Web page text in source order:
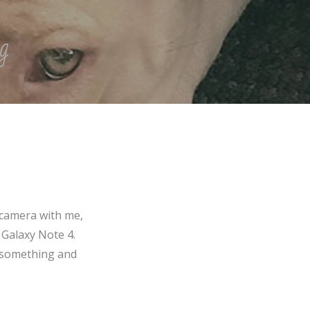
with me,
Note 4.
and